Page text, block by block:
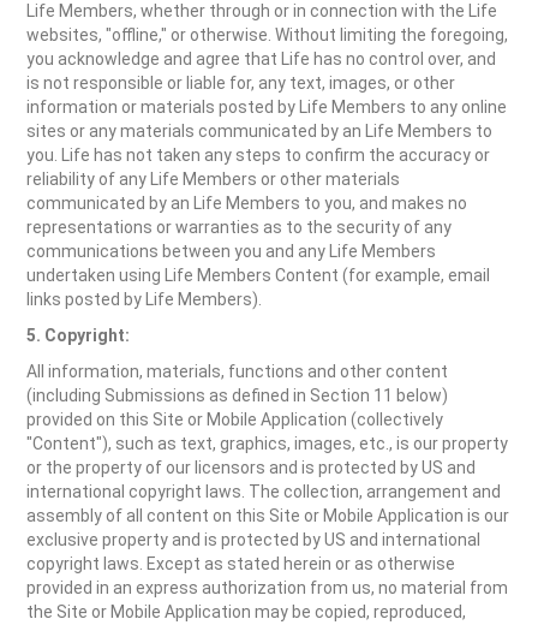
Life Members, whether through or in connection with the Life
websites, "offline," or otherwise. Without limiting the foregoing,
you acknowledge and agree that Life has no control over, and
is not responsible or liable for, any text, images, or other
information or materials posted by Life Members to any online
sites or any materials communicated by an Life Members to
you. Life has not taken any steps to confirm the accuracy or
reliability of any Life Members or other materials
communicated by an Life Members to you, and makes no
representations or warranties as to the security of any
communications between you and any Life Members
undertaken using Life Members Content (for example, email
links posted by Life Members).
5. Copyright:
All information, materials, functions and other content
(including Submissions as defined in Section 11 below)
provided on this Site or Mobile Application (collectively
"Content"), such as text, graphics, images, etc., is our property
or the property of our licensors and is protected by US and
international copyright laws. The collection, arrangement and
assembly of all content on this Site or Mobile Application is our
exclusive property and is protected by US and international
copyright laws. Except as stated herein or as otherwise
provided in an express authorization from us, no material from
the Site or Mobile Application may be copied, reproduced,